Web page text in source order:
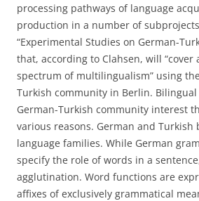
processing pathways of language
production in a number of
“Experimental Studies on German-
that, according to Clahsen, will “cover
spectrum of multilingualism” using
Turkish community in Berlin.
German-Turkish community interest
various reasons. German and
language families. While German
specify the role of words in a
agglutination. Word functions are
affixes of exclusively grammatical